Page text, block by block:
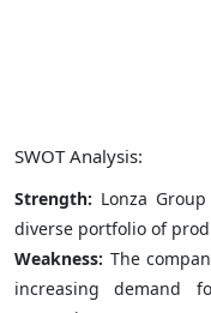
SWOT Analysis:
Strength: Lonza
diverse portfolio of
Weakness: The
increasing demand